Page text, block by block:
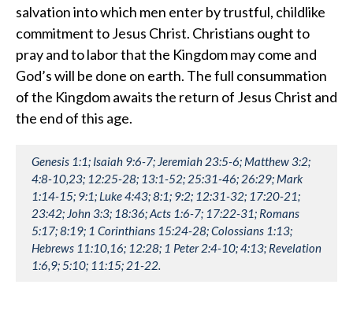
salvation into which men enter by trustful, childlike
commitment to Jesus Christ. Christians ought to
pray and to labor that the Kingdom may come and
God’s will be done on earth. The full consummation
of the Kingdom awaits the return of Jesus Christ and
the end of this age.
Genesis 1:1; Isaiah 9:6-7; Jeremiah 23:5-6; Matthew 3:2;
4:8-10,23; 12:25-28; 13:1-52; 25:31-46; 26:29; Mark
1:14-15; 9:1; Luke 4:43; 8:1; 9:2; 12:31-32; 17:20-21;
23:42; John 3:3; 18:36; Acts 1:6-7; 17:22-31; Romans
5:17; 8:19; 1 Corinthians 15:24-28; Colossians 1:13;
Hebrews 11:10,16; 12:28; 1 Peter 2:4-10; 4:13; Revelation
1:6,9; 5:10; 11:15; 21-22.